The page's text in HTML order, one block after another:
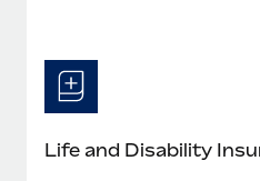
Life and Disability